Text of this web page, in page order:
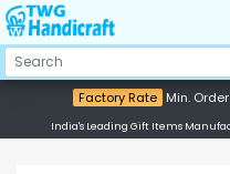
Factory Rate Min.
India's Leading Gift Items